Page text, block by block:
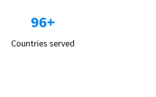
96+
Countries served